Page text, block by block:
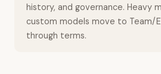
history, and governance. Heavy
custom models move to Team/
through terms.